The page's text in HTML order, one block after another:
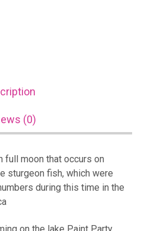
(0)
full moon that occurs on
sturgeon fish, which were
during this time in the
on the lake Paint Party